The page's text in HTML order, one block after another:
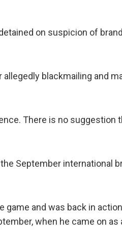
on suspicion of
blackmailing and
There is no suggestion
September international
game and was back in
when he came on